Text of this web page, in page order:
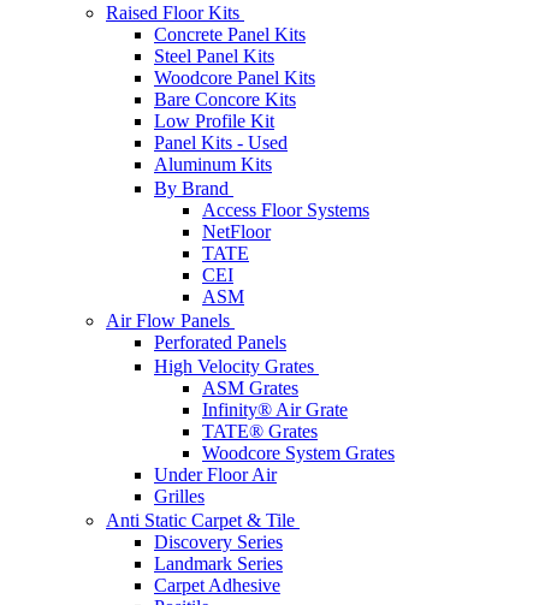
Raised Floor Kits
Concrete Panel Kits
Steel Panel Kits
Woodcore Panel Kits
Bare Concore Kits
Low Profile Kit
Panel Kits - Used
Aluminum Kits
By Brand
Access Floor Systems
NetFloor
TATE
CEI
ASM
Air Flow Panels
Perforated Panels
High Velocity Grates
ASM Grates
Infinity® Air Grate
TATE® Grates
Woodcore System Grates
Under Floor Air
Grilles
Anti Static Carpet & Tile
Discovery Series
Landmark Series
Carpet Adhesive